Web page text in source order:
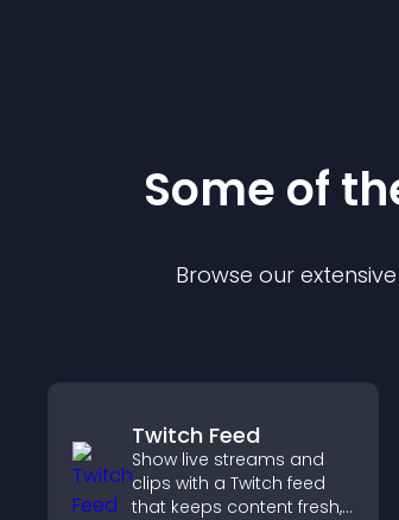
Some of
Browse our
Twitch Feed
Show live streams and
clips with a Twitch feed
that keeps content fresh,